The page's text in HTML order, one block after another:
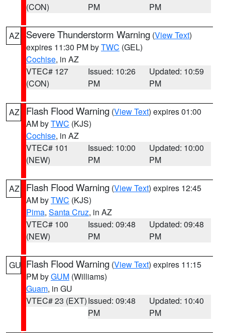
(CON)
PM
PM
AZ Severe Thunderstorm Warning (View Text)
expires 11:30 PM byTWC (GEL)
Cochise, in AZ
VTEC# 127
(CON)
Issued: 10:26
PM
Updated: 10:59
PM
AZ Flash Flood Warning (View Text) expires 01:00
AM byTWC (KJS)
Cochise, in AZ
VTEC# 101
(NEW)
Issued: 10:00
PM
Updated: 10:00
PM
AZ Flash Flood Warning (View Text) expires 12:45
AM byTWC (KJS)
Pima, Santa Cruz, in AZ
VTEC# 100
(NEW)
Issued: 09:48
PM
Updated: 09:48
PM
GU Flash Flood Warning (View Text) expires 11:15
PM byGUM (Williams)
Guam, in GU
VTEC# 23 (EXT)Issued: 09:48
PM
Updated: 10:40
PM